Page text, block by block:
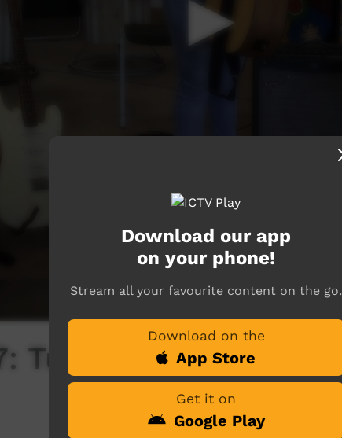
Tuning Guitar and
Download our app
on your phone!
Stream all your favourite content on the go.
Download on the
App Store
Get it on
Google Play